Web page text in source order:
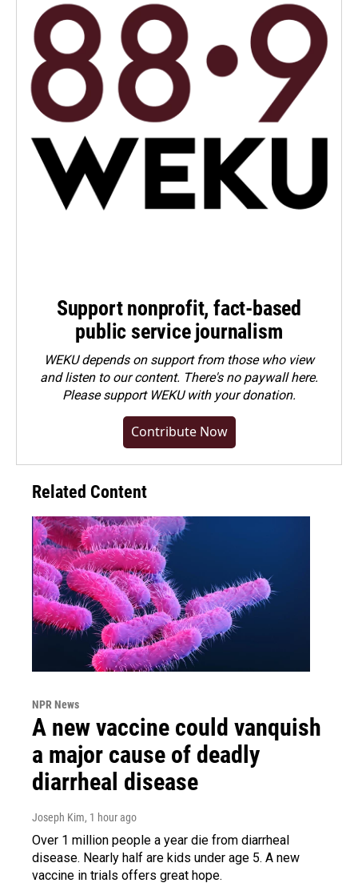
Support nonprofit, fact-based
public service journalism
WEKU depends on support from those who view
and listen to our content. There's no paywall here.
Pleasesupport WEKU with your donation.
Contribute Now
Related Content
NPR News
A new vaccine could vanquish
a major cause of deadly
diarrheal disease
Joseph Kim, 1 hour ago
Over 1 million people a year die from diarrheal
disease. Nearly half are kids under age 5. A new
vaccine in trials offers great hope.